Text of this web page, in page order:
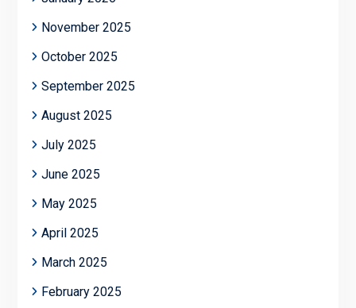
November 2025
October 2025
September 2025
August 2025
July 2025
June 2025
May 2025
April 2025
March 2025
February 2025